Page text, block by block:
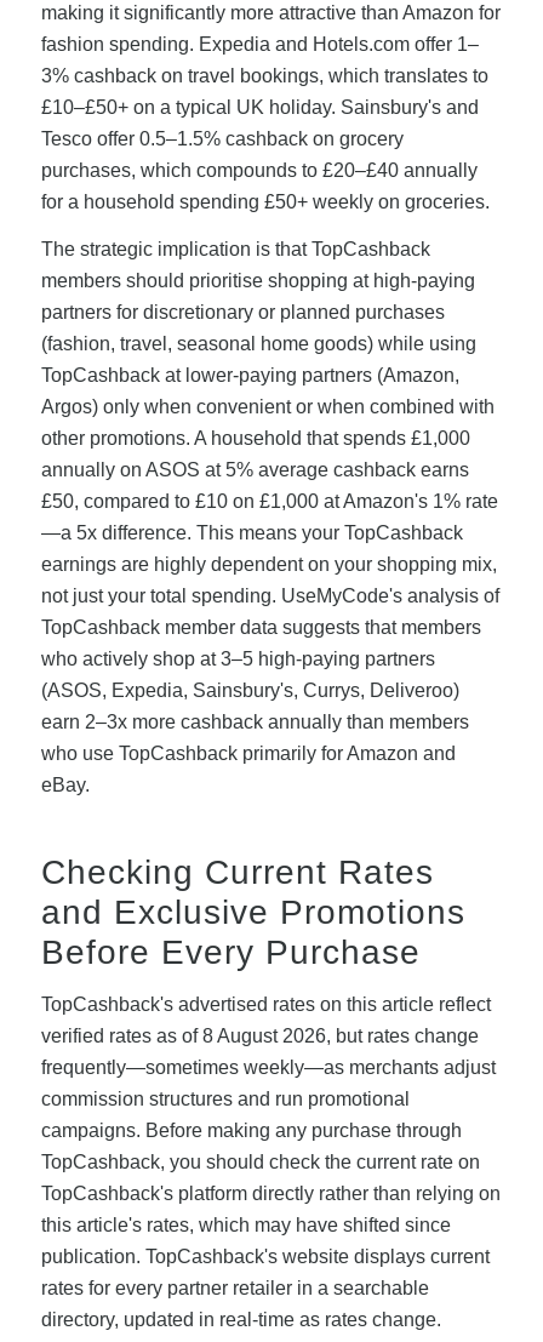
making it significantly more attractive than Amazon for
fashion spending. Expedia and Hotels.com offer 1–
3% cashback on travel bookings, which translates to
£10–£50+ on a typical UK holiday. Sainsbury's and
Tesco offer 0.5–1.5% cashback on grocery
purchases, which compounds to £20–£40 annually
for a household spending £50+ weekly on groceries.
The strategic implication is that TopCashback
members should prioritise shopping at high-paying
partners for discretionary or planned purchases
(fashion, travel, seasonal home goods) while using
TopCashback at lower-paying partners (Amazon,
Argos) only when convenient or when combined with
other promotions. A household that spends £1,000
annually on ASOS at 5% average cashback earns
£50, compared to £10 on £1,000 at Amazon's 1% rate
—a 5x difference. This means your TopCashback
earnings are highly dependent on your shopping mix,
not just your total spending. UseMyCode's analysis of
TopCashback member data suggests that members
who actively shop at 3–5 high-paying partners
(ASOS, Expedia, Sainsbury's, Currys, Deliveroo)
earn 2–3x more cashback annually than members
who use TopCashback primarily for Amazon and
eBay.
Checking Current Rates
and Exclusive Promotions
Before Every Purchase
TopCashback's advertised rates on this article reflect
verified rates as of 8 August 2026, but rates change
frequently—sometimes weekly—as merchants adjust
commission structures and run promotional
campaigns. Before making any purchase through
TopCashback, you should check the current rate on
TopCashback's platform directly rather than relying on
this article's rates, which may have shifted since
publication. TopCashback's website displays current
rates for every partner retailer in a searchable
directory, updated in real-time as rates change.